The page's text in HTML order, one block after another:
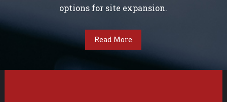
options for site expansion.
Read More